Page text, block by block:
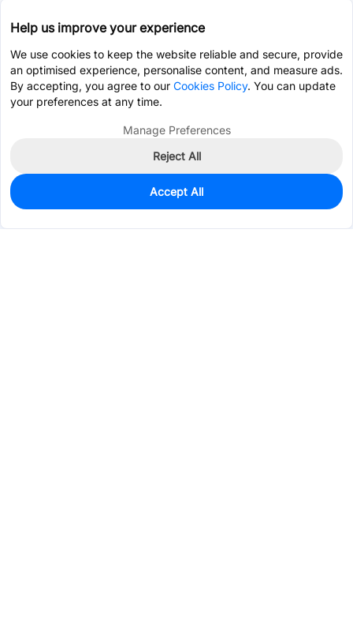
0
Est. unit price:$0.0202
Help us improve your experience
We use cookies to keep the website reliable and secure, provide
an optimised experience, personalise content, and measure ads.
By accepting, you agree to our Cookies Policy. You can update
your preferences at any time.
Manage Preferences
Reject All
Accept All